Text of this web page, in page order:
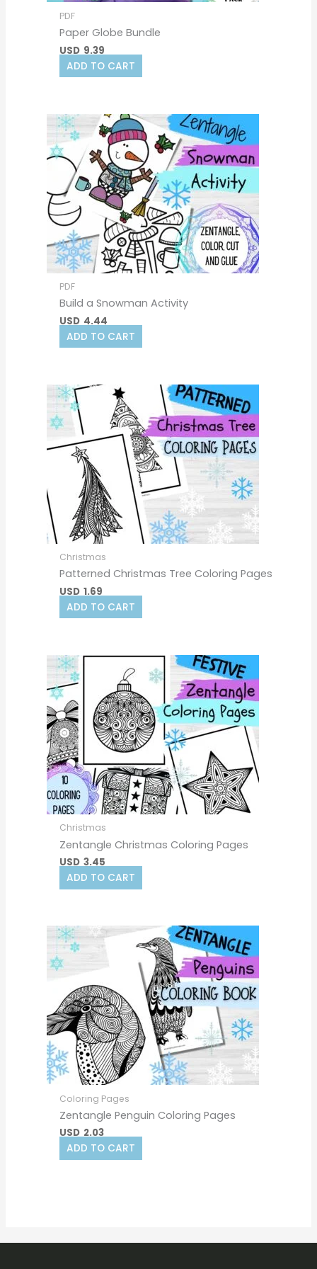
PDF
Paper Globe Bundle
USD 9.39
ADD TO CART
PDF
Build a Snowman Activity
USD 4.44
ADD TO CART
Christmas
Patterned Christmas Tree Coloring Pages
USD 1.69
ADD TO CART
Christmas
Zentangle Christmas Coloring Pages
USD 3.45
ADD TO CART
Coloring Pages
Zentangle Penguin Coloring Pages
USD 2.03
ADD TO CART